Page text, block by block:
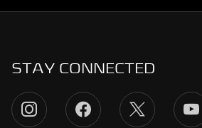
STAY CONNECTED